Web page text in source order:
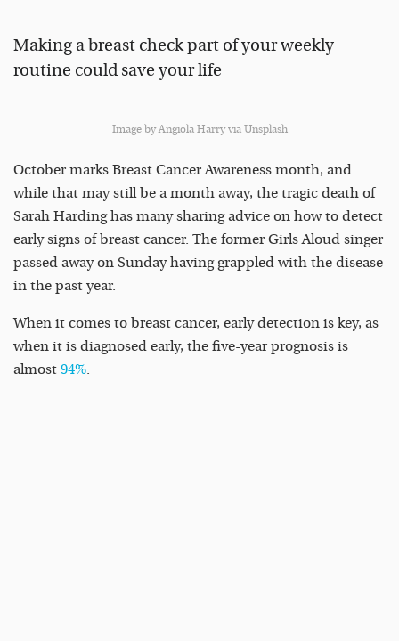
Making a breast check part of your weekly
routine could save your life
Image by Angiola Harry via Unsplash
October marks Breast Cancer Awareness month, and
while that may still be a month away, the tragic death of
Sarah Harding has many sharing advice on how to detect
early signs of breast cancer. The former Girls Aloud singer
passed away on Sunday having grappled with the disease
in the past year.
When it comes to breast cancer, early detection is key, as
when it is diagnosed early, the five-year prognosis is
almost 94%.